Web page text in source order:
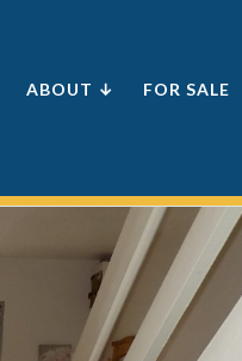
ABOUT ↓ FOR SALE